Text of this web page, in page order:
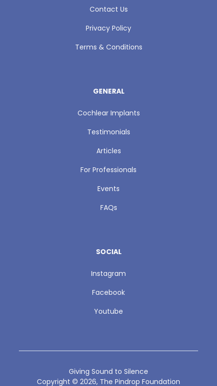
Contact Us
Privacy Policy
Terms & Conditions
GENERAL
Cochlear Implants
Testimonials
Articles
For Professionals
Events
FAQs
SOCIAL
Instagram
Facebook
Youtube
Giving Sound to Silence
Copyright © 2026, The Pindrop Foundation